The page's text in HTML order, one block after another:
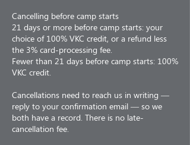
Cancelling before camp starts
21 days or more before camp starts: your
choice of 100% VKC credit, or a refund less
the 3% card-processing fee.
Fewer than 21 days before camp starts: 100%
VKC credit.
Cancellations need to reach us in writing —
reply to your confirmation email — so we
both have a record. There is no late-
cancellation fee.